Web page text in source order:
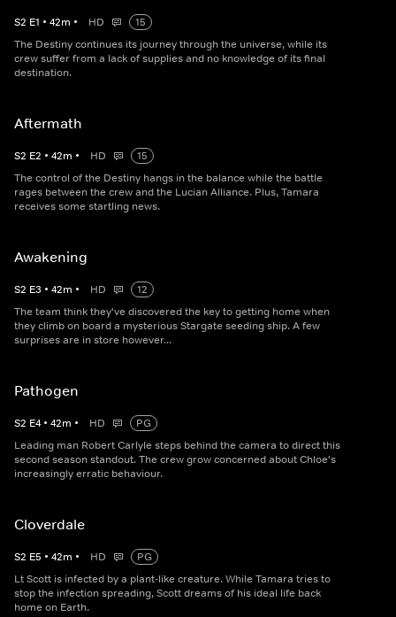
S2 E1 • 42m • HD
15
The Destiny continues its journey through the universe, while its
crew suffer from a lack of supplies and no knowledge of its final
destination.
Aftermath
S2 E2 • 42m • HD
15
The control of the Destiny hangs in the balance while the battle
rages between the crew and the Lucian Alliance. Plus, Tamara
receives some startling news.
Awakening
S2 E3 • 42m • HD
12
The team think they've discovered the key to getting home when
they climb on board a mysterious Stargate seeding ship. A few
surprises are in store however...
Pathogen
S2 E4 • 42m • HD
PG
Leading man Robert Carlyle steps behind the camera to direct this
second season standout. The crew grow concerned about Chloe's
increasingly erratic behaviour.
Cloverdale
S2 E5 • 42m • HD
PG
Lt Scott is infected by a plant-like creature. While Tamara tries to
stop the infection spreading, Scott dreams of his ideal life back
home on Earth.